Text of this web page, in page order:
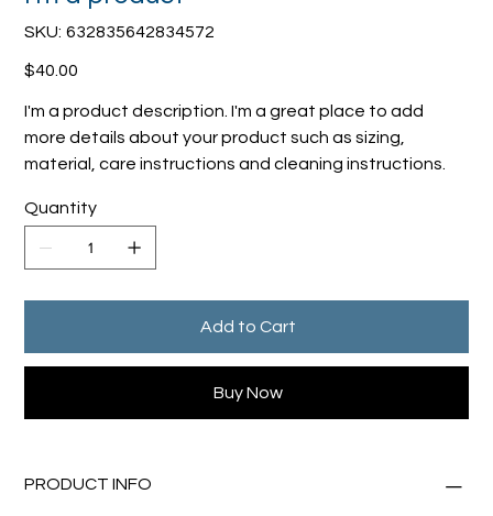
SKU: SKU
632835642834572
632835642834572
Price
$40.00
I'm a product description. I'm a great place to add
more details about your product such as sizing,
material, care instructions and cleaning instructions.
Quantity
Add to Cart
Buy Now
PRODUCT INFO